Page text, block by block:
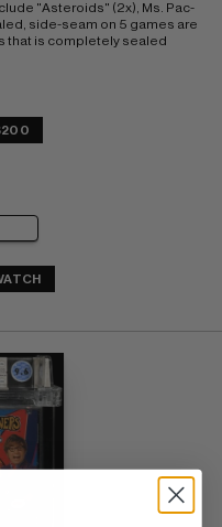
"Asteroids" (2x), Ms. Pac-
side-seam on 5 games are
that is completely sealed